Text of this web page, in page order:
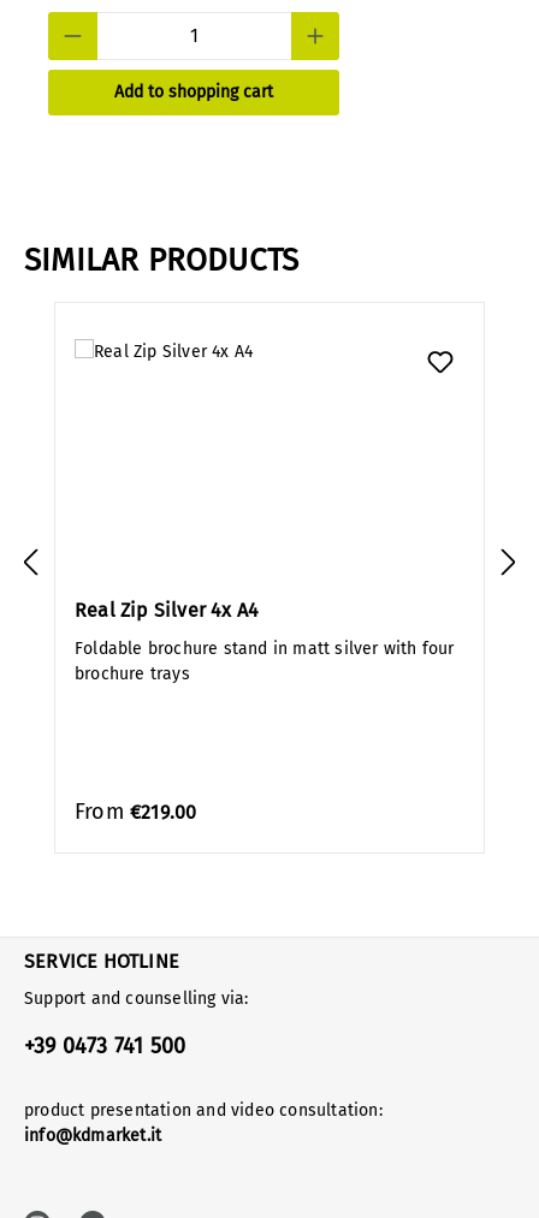
Add to shopping cart
SIMILAR PRODUCTS
Real Zip Silver 4x A4
Foldable brochure stand in matt silver with four
brochure trays
From €219.00
SERVICE HOTLINE
Support and counselling via:
+39 0473 741 500
product presentation and video consultation:
info@kdmarket.it